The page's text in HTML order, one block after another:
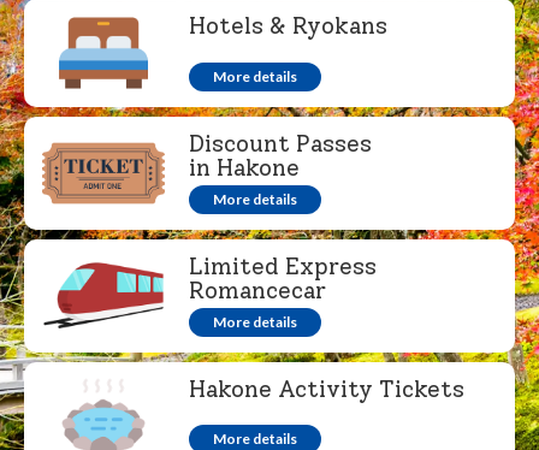
Hotels & Ryokans
More details
Discount Passes
in Hakone
More details
Limited Express
Romancecar
More details
Hakone Activity Tickets
More details